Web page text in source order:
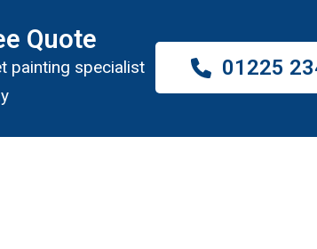
Quote
painting specialist
01225